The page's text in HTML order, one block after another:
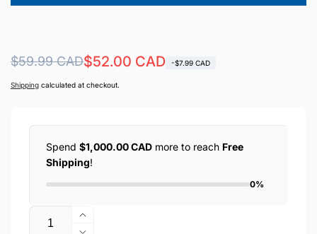
Regular
price
$59.99 CAD
Sale
price
$52.00 CAD -$7.99 CAD
Shipping calculated at checkout.
Spend $1,000.00 CAD more to reach Free
Shipping!
0%
Quantity
Increase